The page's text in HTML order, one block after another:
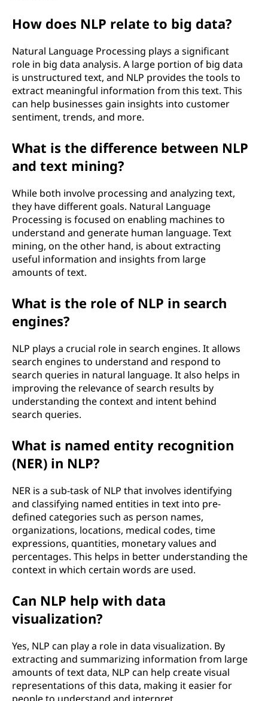
How does NLP relate to big data?
Natural Language Processing plays a significant
role in big data analysis. A large portion of big data
is unstructured text, and NLP provides the tools to
extract meaningful information from this text. This
can help businesses gain insights into customer
sentiment, trends, and more.
What is the difference between NLP
and text mining?
While both involve processing and analyzing text,
they have different goals. Natural Language
Processing is focused on enabling machines to
understand and generate human language. Text
mining, on the other hand, is about extracting
useful information and insights from large
amounts of text.
What is the role of NLP in search
engines?
NLP plays a crucial role in search engines. It allows
search engines to understand and respond to
search queries in natural language. It also helps in
improving the relevance of search results by
understanding the context and intent behind
search queries.
What is named entity recognition
(NER) in NLP?
NER is a sub-task of NLP that involves identifying
and classifying named entities in text into pre-
defined categories such as person names,
organizations, locations, medical codes, time
expressions, quantities, monetary values and
percentages. This helps in better understanding the
context in which certain words are used.
Can NLP help with data
visualization?
Yes, NLP can play a role in data visualization. By
extracting and summarizing information from large
amounts of text data, NLP can help create visual
representations of this data, making it easier for